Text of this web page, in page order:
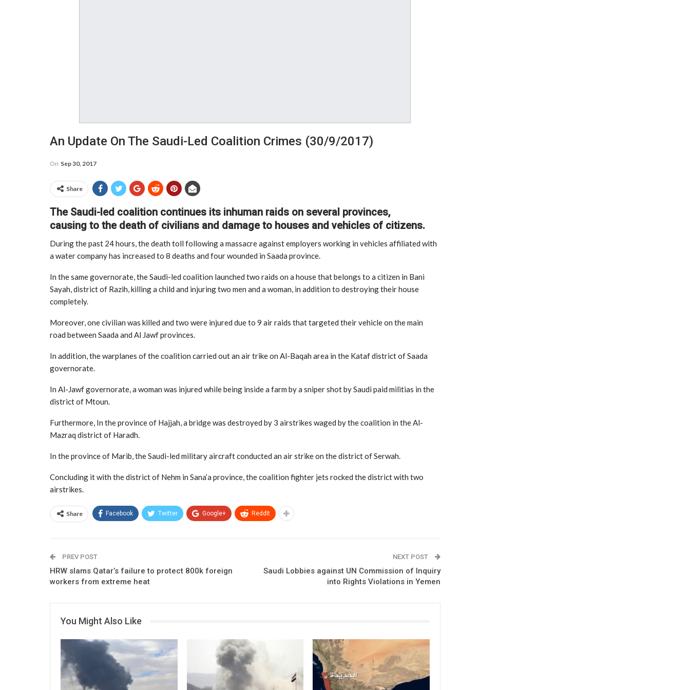
An Update On The Saudi-Led Coalition Crimes (30/9/2017)
On Sep 30, 2017
Share
The Saudi-led coalition continues its inhuman raids on several provinces,
causing to the death of civilians and damage to houses and vehicles of citizens.
During the past 24 hours, the death toll following a massacre against employers working in vehicles affiliated with
a water company has increased to 8 deaths and four wounded in Saada province.
In the same governorate, the Saudi-led coalition launched two raids on a house that belongs to a citizen in Bani
Sayah, district of Razih, killing a child and injuring two men and a woman, in addition to destroying their house
completely.
Moreover, one civilian was killed and two were injured due to 9 air raids that targeted their vehicle on the main
road between Saada and Al Jawf provinces.
In addition, the warplanes of the coalition carried out an air trike on Al-Baqah area in the Kataf district of Saada
governorate.
In Al-Jawf governorate, a woman was injured while being inside a farm by a sniper shot by Saudi paid militias in the
district of Mtoun.
Furthermore, In the province of Hajjah, a bridge was destroyed by 3 airstrikes waged by the coalition in the Al-
Mazraq district of Haradh.
In the province of Marib, the Saudi-led military aircraft conducted an air strike on the district of Serwah.
Concluding it with the district of Nehm in Sana’a province, the coalition fighter jets rocked the district with two
airstrikes.
Share Facebook Twitter Google+ ReddIt
PREV POST
HRW slams Qatar’s failure to protect 800k foreign
workers from extreme heat
NEXT POST
Saudi Lobbies against UN Commission of Inquiry
into Rights Violations in Yemen
You Might Also Like